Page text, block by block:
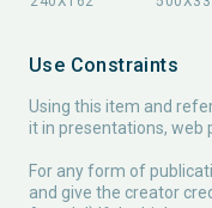
Use Constraints
Using this item and
it in presentations, web
For any form of
and give the creator